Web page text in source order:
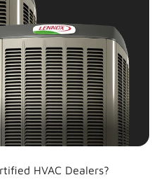
HVAC Dealers?